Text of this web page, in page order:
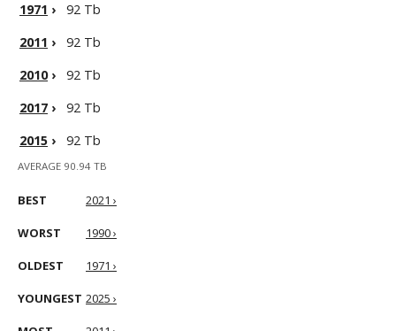
1971 ›
92 Tb
2011 ›
92 Tb
2010›
92 Tb
2017 ›
92 Tb
2015 › 92 Tb
AVERAGE 90.94 TB
BEST 2021 ›
WORST 1990 ›
OLDEST 1971 ›
YOUNGEST 2025 ›